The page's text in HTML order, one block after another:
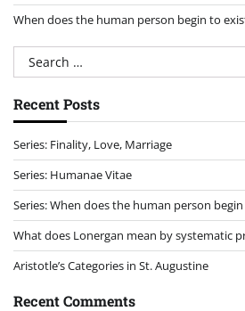
When does the human person begin to
Search
for:
Recent Posts
Series: Finality, Love, Marriage
Series: Humanae Vitae
Series: When does the human person
What does Lonergan mean by systematic
Aristotle’s Categories in St. Augustine
Recent Comments